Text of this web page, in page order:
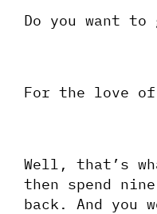
Do you want
For the love of
Well, that’s
then spend
back. And you